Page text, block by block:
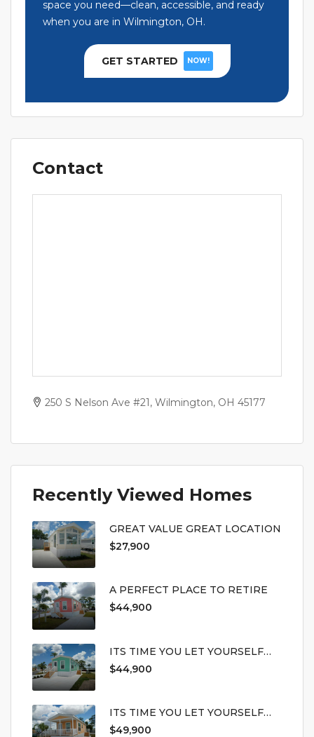
space you need—clean, accessible, and ready
when you are in Wilmington, OH.
GET STARTED NOW!
Contact
250 S Nelson Ave #21, Wilmington, OH 45177
Recently Viewed Homes
GREAT VALUE GREAT LOCATION
$27,900
A PERFECT PLACE TO RETIRE
$44,900
ITS TIME YOU LET YOURSELF
LIVE
$44,900
ITS TIME YOU LET YOURSELF
LIVE
$49,900